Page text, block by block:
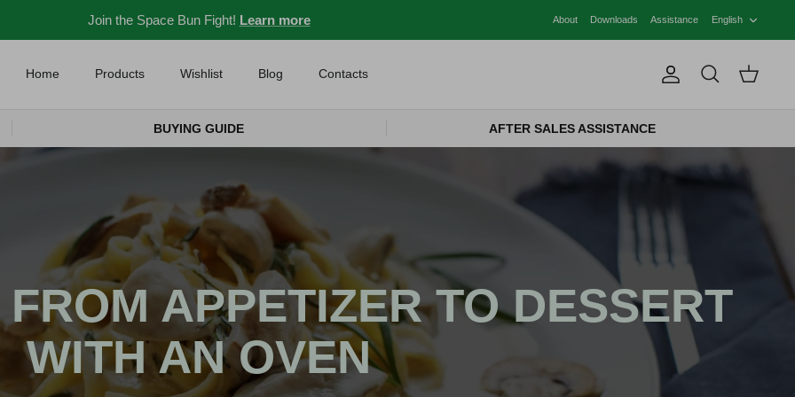
Join the Space Bun Fight! Learn more About Downloads Assistance English
Home Products Wishlist Blog Contacts Account
Search Cart
BUYING GUIDE AFTER SALES ASSISTANCE
APPETIZER TO DESSERT
WITH AN OVEN